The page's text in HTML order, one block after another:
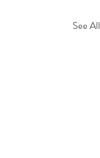
See All